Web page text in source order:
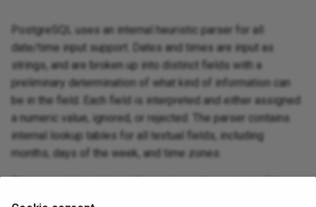
PostgreSQL uses an internal heuristic parser for all
date/time input support. Dates and times are input as
strings, and are broken up into distinct fields with a
preliminary determination of what kind of information can
be in the field. Each field is interpreted and either assigned
a numeric value, ignored, or rejected. The parser contains
internal lookup tables for all textual fields, including
months, days of the week, and time zones.